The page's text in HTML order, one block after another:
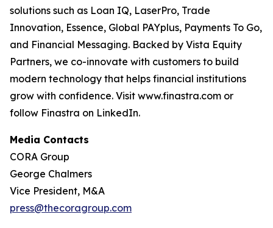
solutions such as Loan IQ, LaserPro, Trade
Innovation, Essence, Global PAYplus, Payments To Go,
and Financial Messaging. Backed by Vista Equity
Partners, we co-innovate with customers to build
modern technology that helps financial institutions
grow with confidence. Visit www.finastra.com or
follow Finastra on LinkedIn.
Media Contacts
CORA Group
George Chalmers
Vice President, M&A
press@thecoragroup.com